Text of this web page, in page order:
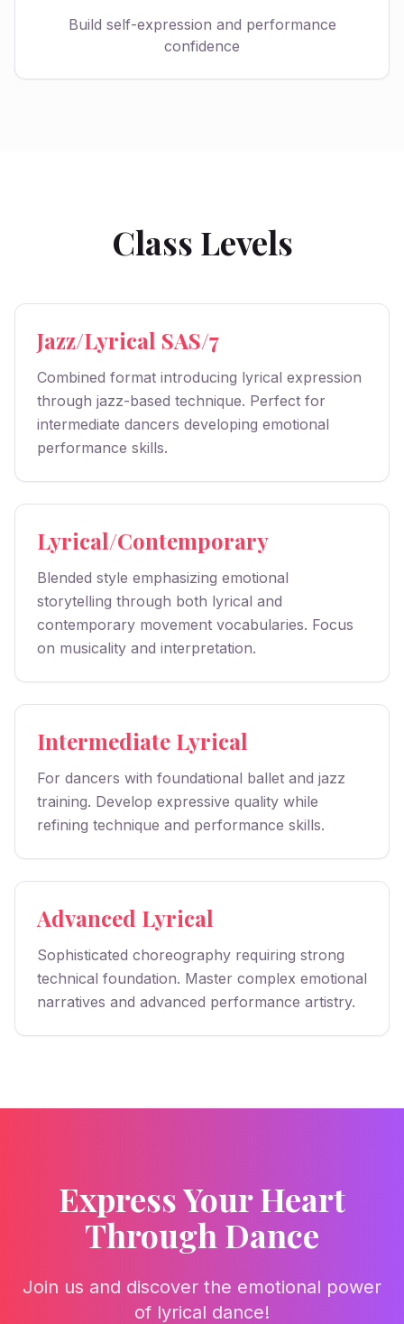
Build self-expression and performance
confidence
Class Levels
Jazz/Lyrical SAS/7
Combined format introducing lyrical expression
through jazz-based technique. Perfect for
intermediate dancers developing emotional
performance skills.
Lyrical/Contemporary
Blended style emphasizing emotional
storytelling through both lyrical and
contemporary movement vocabularies. Focus
on musicality and interpretation.
Intermediate Lyrical
For dancers with foundational ballet and jazz
training. Develop expressive quality while
refining technique and performance skills.
Advanced Lyrical
Sophisticated choreography requiring strong
technical foundation. Master complex emotional
narratives and advanced performance artistry.
Express Your Heart
Through Dance
Join us and discover the emotional power
of lyrical dance!